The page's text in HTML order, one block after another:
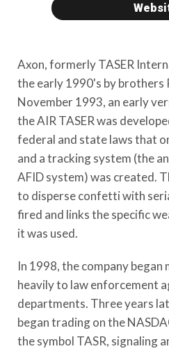
Axon, formerly TASER
the early 1990's by brothers
November 1993, an early
the AIR TASER was
federal and state laws that
and a tracking system (the
AFID system) was created.
to disperse confetti with
fired and links the specific
it was used.
In 1998, the company
heavily to law enforcement
departments. Three years
began trading on the
the symbol TASR, signaling